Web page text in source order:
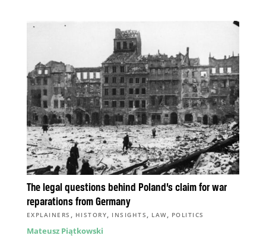
The legal questions behind Poland’s claim for war
reparations from Germany
EXPLAINERS , HISTORY, INSIGHTS , LAW, POLITICS
Mateusz Piątkowski